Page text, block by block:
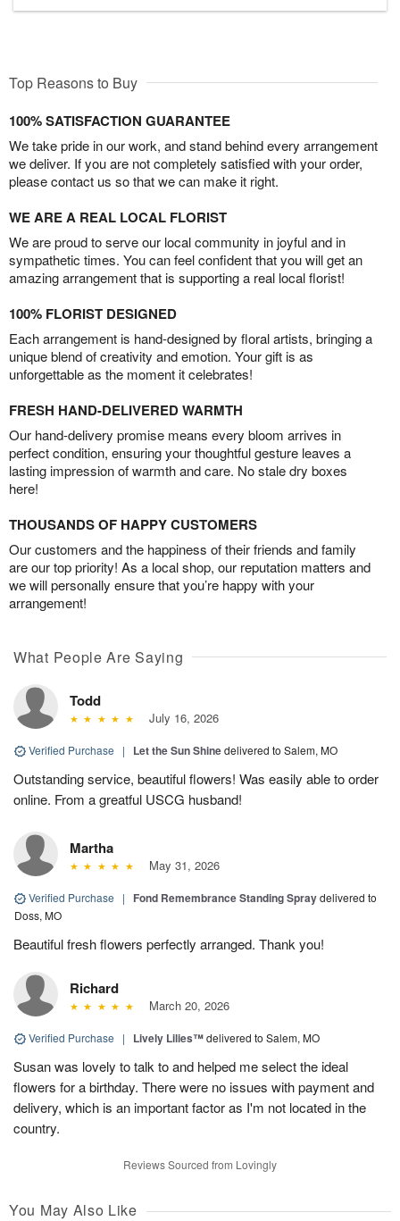
Top Reasons to Buy
100% SATISFACTION GUARANTEE
We take pride in our work, and stand behind every arrangement
we deliver. If you are not completely satisfied with your order,
please contact us so that we can make it right.
WE ARE A REAL LOCAL FLORIST
We are proud to serve our local community in joyful and in
sympathetic times. You can feel confident that you will get an
amazing arrangement that is supporting a real local florist!
100% FLORIST DESIGNED
Each arrangement is hand-designed by floral artists, bringing a
unique blend of creativity and emotion. Your gift is as
unforgettable as the moment it celebrates!
FRESH HAND-DELIVERED WARMTH
Our hand-delivery promise means every bloom arrives in
perfect condition, ensuring your thoughtful gesture leaves a
lasting impression of warmth and care. No stale dry boxes
here!
THOUSANDS OF HAPPY CUSTOMERS
Our customers and the happiness of their friends and family
are our top priority! As a local shop, our reputation matters and
we will personally ensure that you’re happy with your
arrangement!
What People Are Saying
Todd
July 16, 2026
Verified Purchase | Let the Sun Shinedelivered to Salem, MO
Outstanding service, beautiful flowers! Was easily able to order
online. From a greatful USCG husband!
Martha
May 31, 2026
Verified Purchase | Fond Remembrance Standing Spraydelivered to
Doss, MO
Beautiful fresh flowers perfectly arranged. Thank you!
Richard
March 20, 2026
Verified Purchase | Lively Lilies™delivered to Salem, MO
Susan was lovely to talk to and helped me select the ideal
flowers for a birthday. There were no issues with payment and
delivery, which is an important factor as I'm not located in the
country.
Reviews Sourced from Lovingly
You May Also Like